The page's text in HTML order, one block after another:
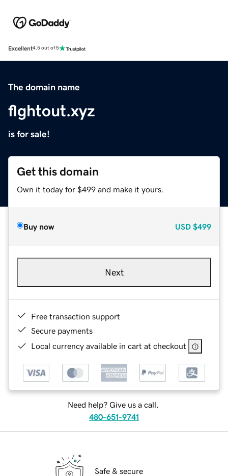
Excellent4.5 out of 5
The domain name
flghtout.xyz
is for sale!
Get this domain
Own it today for $499 and make it yours.
Buy now USD $499
Next
Free transaction support
Secure payments
Local currency available in cart at checkout
Need help? Give us a call.
480-651-9741
Safe & secure